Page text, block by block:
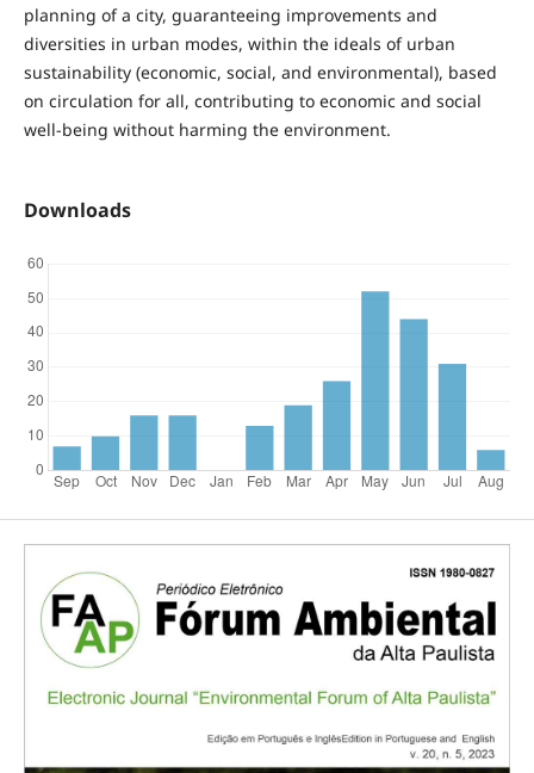
planning of a city, guaranteeing improvements and
diversities in urban modes, within the ideals of urban
sustainability (economic, social, and environmental), based
on circulation for all, contributing to economic and social
well-being without harming the environment.
Downloads